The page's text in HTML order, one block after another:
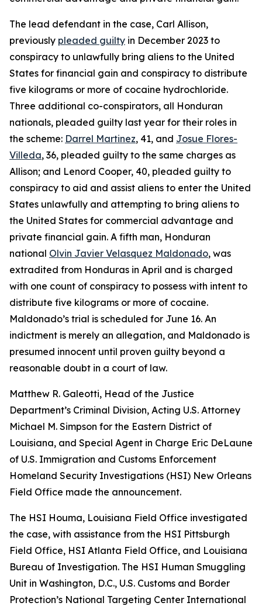
The lead defendant in the case, Carl Allison,
previously pleaded guilty in December 2023 to
conspiracy to unlawfully bring aliens to the United
States for financial gain and conspiracy to distribute
five kilograms or more of cocaine hydrochloride.
Three additional co-conspirators, all Honduran
nationals, pleaded guilty last year for their roles in
the scheme: Darrel Martinez, 41, and Josue Flores-
Villeda, 36, pleaded guilty to the same charges as
Allison; and Lenord Cooper, 40, pleaded guilty to
conspiracy to aid and assist aliens to enter the United
States unlawfully and attempting to bring aliens to
the United States for commercial advantage and
private financial gain. A fifth man, Honduran
national Olvin Javier Velasquez Maldonado, was
extradited from Honduras in April and is charged
with one count of conspiracy to possess with intent to
distribute five kilograms or more of cocaine.
Maldonado’s trial is scheduled for June 16. An
indictment is merely an allegation, and Maldonado is
presumed innocent until proven guilty beyond a
reasonable doubt in a court of law.
Matthew R. Galeotti, Head of the Justice
Department’s Criminal Division, Acting U.S. Attorney
Michael M. Simpson for the Eastern District of
Louisiana, and Special Agent in Charge Eric DeLaune
of U.S. Immigration and Customs Enforcement
Homeland Security Investigations (HSI) New Orleans
Field Office made the announcement.
The HSI Houma, Louisiana Field Office investigated
the case, with assistance from the HSI Pittsburgh
Field Office, HSI Atlanta Field Office, and Louisiana
Bureau of Investigation. The HSI Human Smuggling
Unit in Washington, D.C., U.S. Customs and Border
Protection’s National Targeting Center International